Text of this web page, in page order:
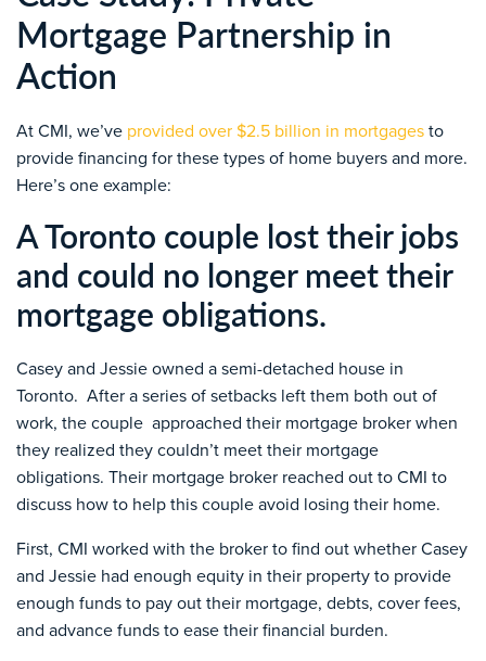
Mortgage Partnership in
Action
At CMI, we’ve provided over $2.5 billion in mortgagesto
provide financing for these types of home buyers and more.
Here’s one example:
A Toronto couple lost their jobs
and could no longer meet their
mortgage obligations.
Casey and Jessie owned a semi-detached house in
Toronto. After a series of setbacks left them both out of
work, the couple approached their mortgage broker when
they realized they couldn’t meet their mortgage
obligations. Their mortgage broker reached out to CMI to
discuss how to help this couple avoid losing their home.
First, CMI worked with the broker to find out whether Casey
and Jessie had enough equity in their property to provide
enough funds to pay out their mortgage, debts, cover fees,
and advance funds to ease their financial burden.